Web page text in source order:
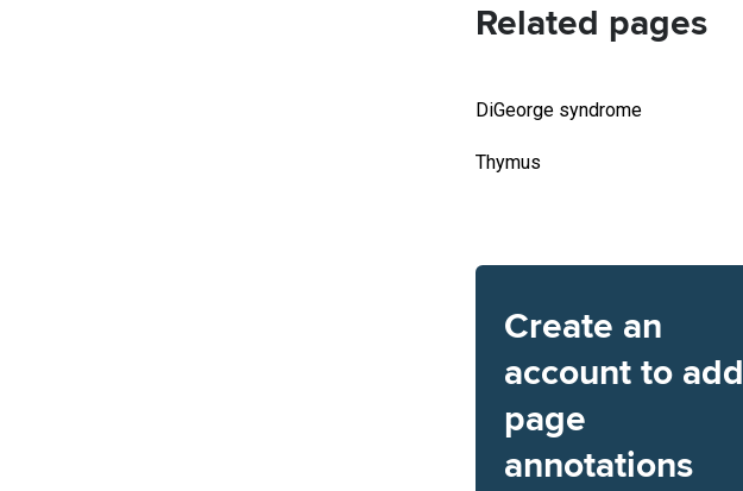
Related pages
DiGeorge syndrome
Thymus
Create an
account to add
page
annotations